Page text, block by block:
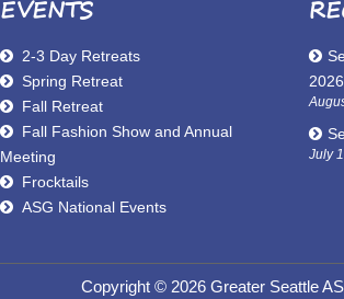
EVENTS
2-3 Day Retreats
Spring Retreat
Fall Retreat
Fall Fashion Show and Annual
Meeting
Frocktails
ASG National Events
2026
July
Copyright © 2026 Greater Seattle